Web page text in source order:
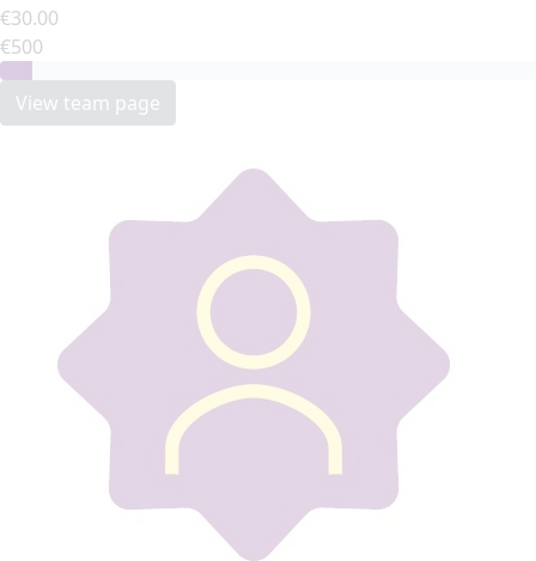
€30.00
€500
View team page